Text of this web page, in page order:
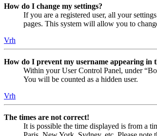
How do I change my settings?
If you are a registered user, all your
pages. This system will allow you to
Vrh
How do I prevent my username appearing in
Within your User Control Panel, under
You will be counted as a hidden user.
Vrh
The times are not correct!
It is possible the time displayed is from a